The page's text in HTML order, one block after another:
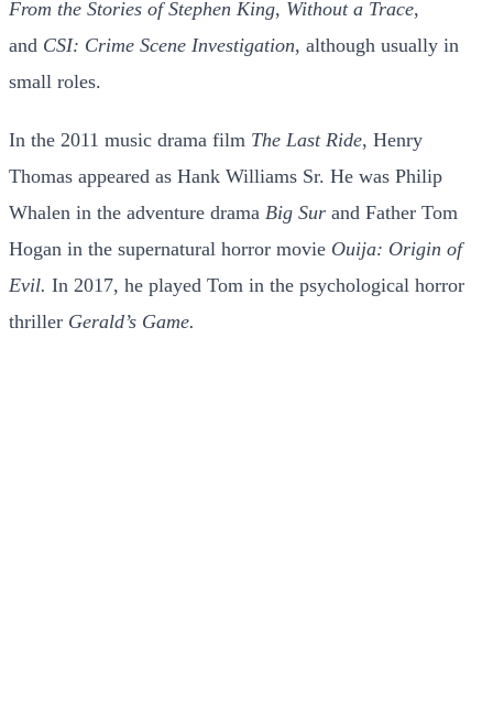
From the Stories of Stephen King, Without a Trace,
and CSI: Crime Scene Investigation, although usually in
small roles.
In the 2011 music drama film The Last Ride, Henry
Thomas appeared as Hank Williams Sr. He was Philip
Whalen in the adventure drama Big Sur and Father Tom
Hogan in the supernatural horror movie Ouija: Origin of
Evil. In 2017, he played Tom in the psychological horror
thriller Gerald’s Game.